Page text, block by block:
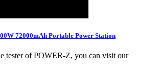
72000mAh Portable Power Station
tester of POWER-Z, you can visit our